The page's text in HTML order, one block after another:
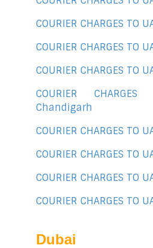
COURIER CHARGES TO
COURIER CHARGES TO
COURIER CHARGES TO
COURIER
Chandigarh
COURIER CHARGES TO
COURIER CHARGES TO
COURIER CHARGES TO
COURIER CHARGES TO
Dubai